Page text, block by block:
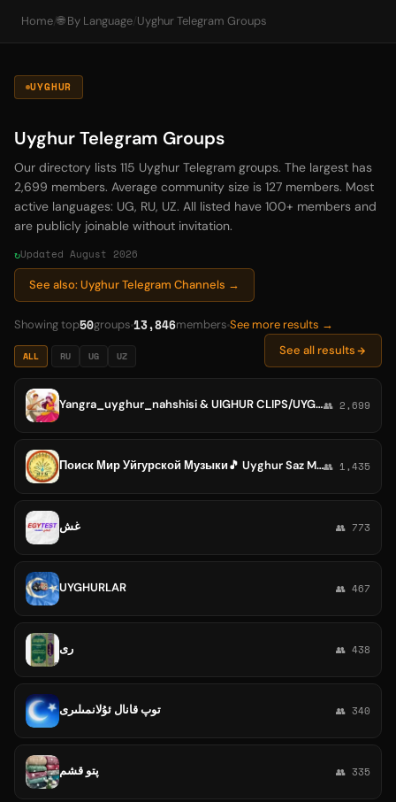
Home/🌐 By Language/ Uyghur Telegram Groups
UYGHUR
Uyghur Telegram Groups
Our directory lists 115 Uyghur Telegram groups. The largest has
2,699 members. Average community size is 127 members. Most
active languages: UG, RU, UZ. All listed have 100+ members and
are publicly joinable without invitation.
Updated August 2026
See also: Uyghur Telegram Channels →
Showing top50groups 13,846members See more results →
ALL RU UG UZ See all results
Yangra_uyghur_nahshisi & UIGHUR CLIPS/UYGHUR MTV👥 2,699
Поиск Мир Уйгурской Музыки🎵 Uyghur Saz Makani🎶👥 1,435
غش 👥 773
UYGHURLAR 👥 467
رى 👥 438
توپ قانال ئۇلانمىلىرى 👥 340
پتو قشم 👥 335